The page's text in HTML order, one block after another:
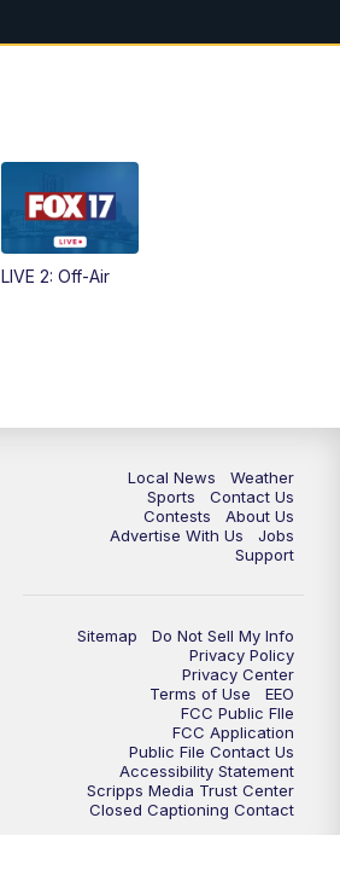
Morning Mix
FOX 17 News at 11
Replay: FOX 17 News at 11
LIVE 2: Off-Air
Local News
Weather
Sports
Contact Us
Contests
About Us
Advertise With Us
Jobs
Support
Sitemap
Do Not Sell My Info
Privacy Policy
Privacy Center
Terms of Use
EEO
FCC Public FIle
FCC Application
Public File Contact Us
Accessibility Statement
Scripps Media Trust Center
Closed Captioning Contact